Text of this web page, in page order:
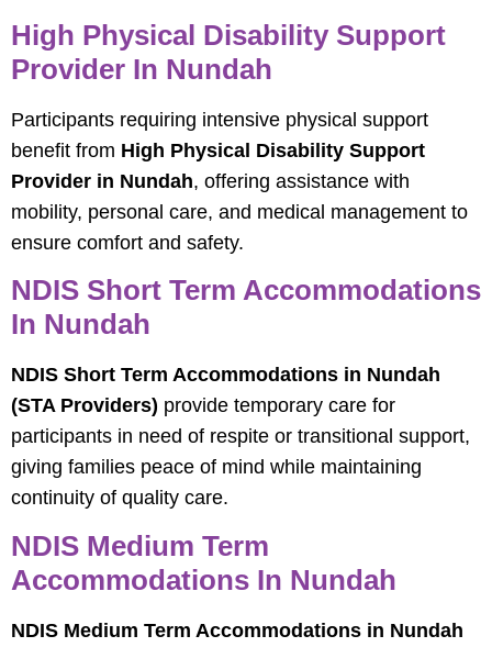
High Physical Disability Support
Provider In Nundah
Participants requiring intensive physical support
benefit from High Physical Disability Support
Provider in Nundah, offering assistance with
mobility, personal care, and medical management to
ensure comfort and safety.
NDIS Short Term Accommodations
In Nundah
NDIS Short Term Accommodations in Nundah
(STA Providers) provide temporary care for
participants in need of respite or transitional support,
giving families peace of mind while maintaining
continuity of quality care.
NDIS Medium Term
Accommodations In Nundah
NDIS Medium Term Accommodations in Nundah